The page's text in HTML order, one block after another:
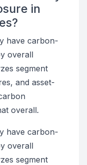
in
have carbon-
overall
segment
and asset-
overall.
have carbon-
overall
segment